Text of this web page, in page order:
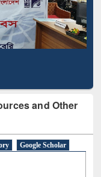
and Other
Google Scholar